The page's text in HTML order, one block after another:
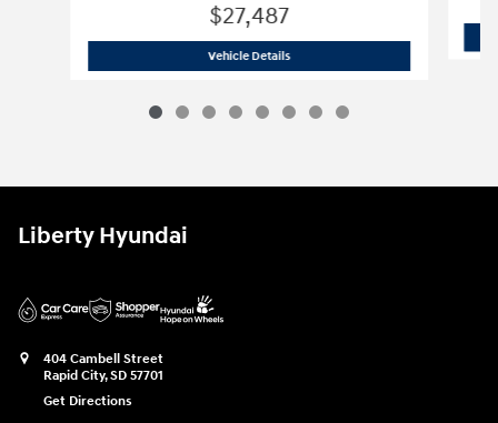
$27,487
Vehicle Details2022 Jeep Grand Cherokee Limited
Liberty Hyundai
404 Cambell Street
Rapid City,SD 57701
Get Directions